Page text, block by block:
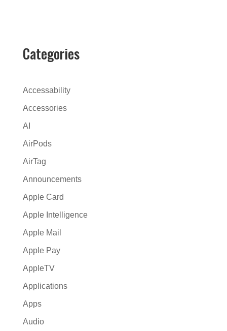
r
n
t
e
:
Categories
Accessability
Accessories
AI
AirPods
AirTag
Announcements
Apple Card
Apple Intelligence
Apple Mail
Apple Pay
AppleTV
Applications
Apps
Audio